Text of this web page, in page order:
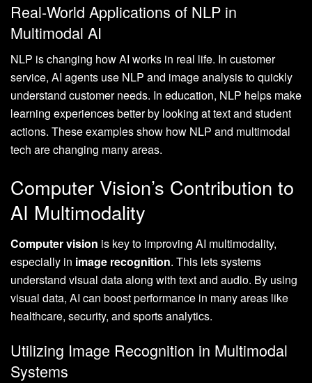
Real-World Applications of NLP in
Multimodal AI
NLP is changing how AI works in real life. In customer
service, AI agents use NLP and image analysis to quickly
understand customer needs. In education, NLP helps make
learning experiences better by looking at text and student
actions. These examples show how NLP and multimodal
tech are changing many areas.
Computer Vision’s Contribution to
AI Multimodality
Computer vision is key to improving AI multimodality,
especially in image recognition. This lets systems
understand visual data along with text and audio. By using
visual data, AI can boost performance in many areas like
healthcare, security, and sports analytics.
Utilizing Image Recognition in Multimodal
Systems